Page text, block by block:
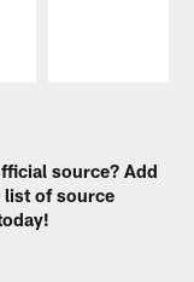
source? Add
list of source